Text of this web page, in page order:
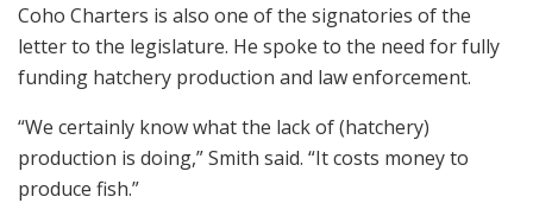
Coho Charters is also one of the signatories of the
letter to the legislature. He spoke to the need for fully
funding hatchery production and law enforcement.
“We certainly know what the lack of (hatchery)
production is doing,” Smith said. “It costs money to
produce fish.”